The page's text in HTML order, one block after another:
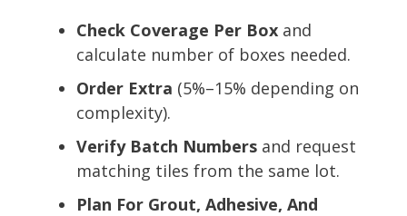
Check Coverage Per Box and
calculate number of boxes needed.
Order Extra (5%–15% depending on
complexity).
Verify Batch Numbers and request
matching tiles from the same lot.
Plan For Grout, Adhesive, And